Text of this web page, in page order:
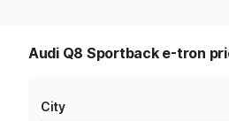
Audi Q8 Sportback e-tron
City